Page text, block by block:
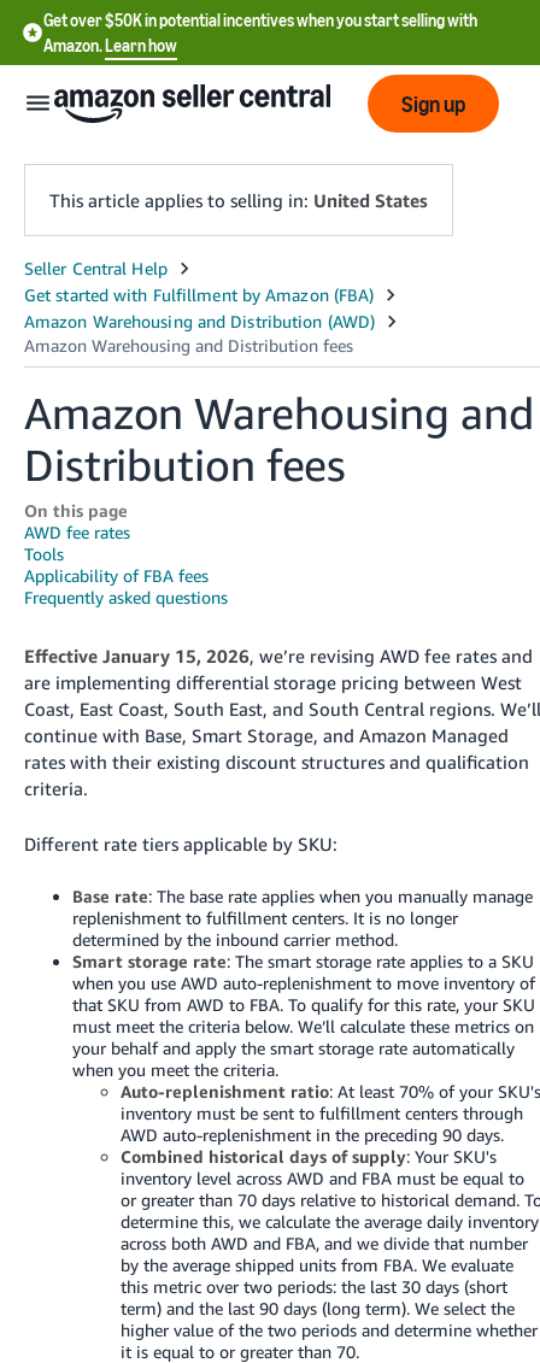
Get over $50K in potential incentives when you start selling with
Amazon.Learn how
English
English
- US
中
-
CN
한
국
어
-
Français
- FR
Italiano
- IT
हिंदी
ไทย
- TH
தமிழ்
- IN
Tiếng
Deutsch
Português
Log
Sign
up
Sign up
This article applies to selling in: United States
Amazon Warehousing and
Distribution fees
On this page
AWD fee rates
Tools
Applicability of FBA fees
Frequently asked questions
Effective January 15, 2026, we’re revising AWD fee rates and
are implementing differential storage pricing between West
Coast, East Coast, South East, and South Central regions. We’ll
continue with Base, Smart Storage, and Amazon Managed
rates with their existing discount structures and qualification
criteria.
Different rate tiers applicable by SKU:
Base rate: The base rate applies when you manually manage
replenishment to fulfillment centers. It is no longer
determined by the inbound carrier method.
Smart storage rate: The smart storage rate applies to a SKU
when you use AWD auto-replenishment to move inventory of
that SKU from AWD to FBA. To qualify for this rate, your SKU
must meet the criteria below. We’ll calculate these metrics on
your behalf and apply the smart storage rate automatically
when you meet the criteria.
Auto-replenishment ratio: At least 70% of your SKU's
inventory must be sent to fulfillment centers through
AWD auto-replenishment in the preceding 90 days.
Combined historical days of supply: Your SKU's
inventory level across AWD and FBA must be equal to
or greater than 70 days relative to historical demand.
determine this, we calculate the average daily inventory
across both AWD and FBA, and we divide that number
by the average shipped units from FBA. We evaluate
this metric over two periods: the last 30 days (short
term) and the last 90 days (long term). We select the
higher value of the two periods and determine whether
it is equal to or greater than 70.